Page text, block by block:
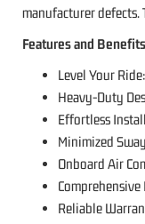
manufacturer
Features and
Level Your
Heavy-Duty
Effortless
Minimized
Onboard Air
Reliable